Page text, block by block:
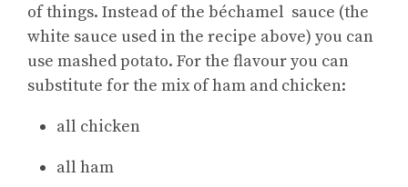
of things. Instead of the béchamel sauce (the
white sauce used in the recipe above) you can
use mashed potato. For the flavour you can
substitute for the mix of ham and chicken:
all chicken
all ham